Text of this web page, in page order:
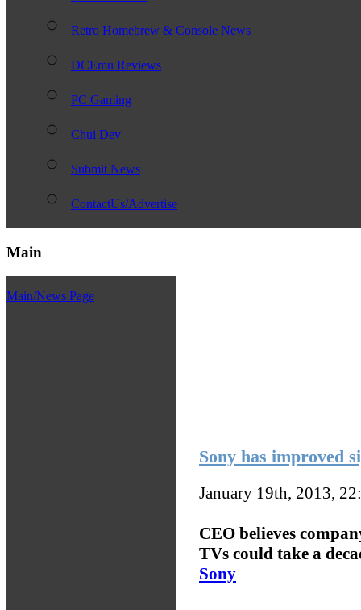
Retro Homebrew & Console News
DCEmu Reviews
PC Gaming
Chui Dev
Submit News
ContactUs/Advertise
Main
Main/News Page
Sony has improved
January 19th, 2013,
CEO believes
TVs could take a
Sony